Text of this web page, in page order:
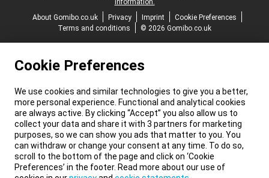
information.
About Gomibo.co.uk
Privacy Imprint
Cookie Preferences
Terms and conditions
© 2026 Gomibo.co.uk
Cookie Preferences
We use cookies and similar technologies to give you a better,
more personal experience. Functional and analytical cookies
are always active. By clicking “Accept” you also allow us to
collect your data and share it with 3 partners for marketing
purposes, so we can show you ads that matter to you. You
can withdraw or change your consent at any time. To do so,
scroll to the bottom of the page and click on ‘Cookie
Preferences’ in the footer. Read more about our use of